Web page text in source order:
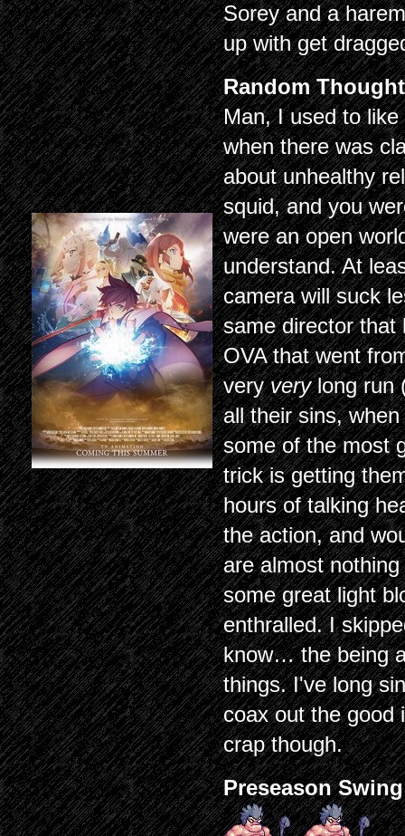
Sorey and a
up with get
Random
Man, I used to
when there was
about unhealthy
squid, and you
were an open
understand. At
camera will suck
same director that
OVA that went
veryverylong run
all their sins,
some of the most
trick is getting
hours of talking
the action, and
are almost
some great light
enthralled. I
know… the being
things. I've long
coax out the good
crap though.
Preseason